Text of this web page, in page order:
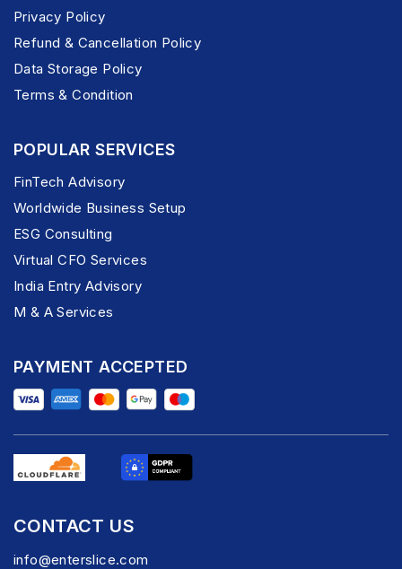
Privacy Policy
Refund & Cancellation Policy
Data Storage Policy
Terms & Condition
POPULAR SERVICES
FinTech Advisory
Worldwide Business Setup
ESG Consulting
Virtual CFO Services
India Entry Advisory
M & A Services
PAYMENT ACCEPTED
CONTACT US
info@enterslice.com